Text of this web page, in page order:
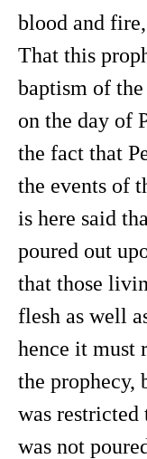
blood and
That this
baptism of
on the day of
the fact that
the events of
is here said
poured out
that those
flesh as well
hence it
the
was restricted
was not